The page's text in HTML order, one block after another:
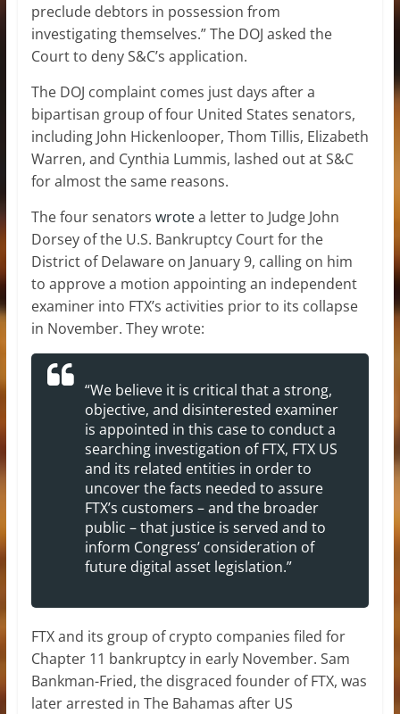
preclude debtors in possession from
investigating themselves.” The DOJ asked the
Court to deny S&C’s application.
The DOJ complaint comes just days after a
bipartisan group of four United States senators,
including John Hickenlooper, Thom Tillis, Elizabeth
Warren, and Cynthia Lummis, lashed out at S&C
for almost the same reasons.
The four senators wrotea letter to Judge John
Dorsey of the U.S. Bankruptcy Court for the
District of Delaware on January 9, calling on him
to approve a motion appointing an independent
examiner into FTX’s activities prior to its collapse
in November. They wrote:
“We believe it is critical that a strong,
objective, and disinterested examiner
is appointed in this case to conduct a
searching investigation of FTX, FTX US
and its related entities in order to
uncover the facts needed to assure
FTX’s customers – and the broader
public – that justice is served and to
inform Congress’ consideration of
future digital asset legislation.”
FTX and its group of crypto companies filed for
Chapter 11 bankruptcy in early November. Sam
Bankman-Fried, the disgraced founder of FTX, was
later arrested in The Bahamas after US